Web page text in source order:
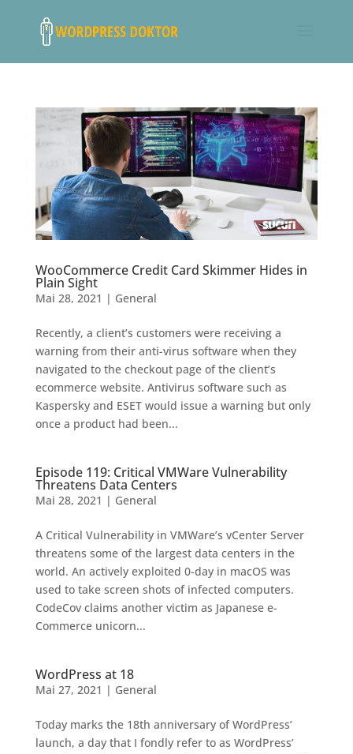
WooCommerce Credit Card Skimmer Hides in
Plain Sight
Mai 28, 2021 | General
Recently, a client’s customers were receiving a
warning from their anti-virus software when they
navigated to the checkout page of the client’s
ecommerce website. Antivirus software such as
Kaspersky and ESET would issue a warning but only
once a product had been...
Episode 119: Critical VMWare Vulnerability
Threatens Data Centers
Mai 28, 2021 | General
A Critical Vulnerability in VMWare’s vCenter Server
threatens some of the largest data centers in the
world. An actively exploited 0-day in macOS was
used to take screen shots of infected computers.
CodeCov claims another victim as Japanese e-
Commerce unicorn...
WordPress at 18
Mai 27, 2021 | General
Today marks the 18th anniversary of WordPress’
launch, a day that I fondly refer to as WordPress’